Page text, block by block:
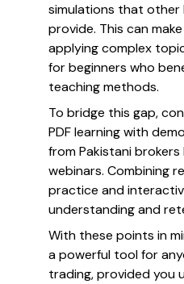
simulations that other
provide. This can
applying complex
for beginners who
teaching methods.
To bridge this gap,
PDF learning with
from Pakistani brokers
webinars. Combining
practice and
understanding and
With these points in
a powerful tool for
trading, provided you